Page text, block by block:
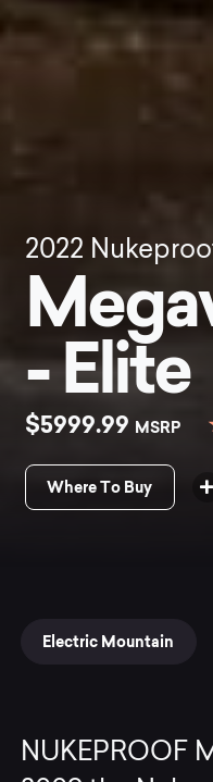
2022
- Elite
$5999.99 MSRP
Where To Buy
Electric Mountain
NUKEPROOF